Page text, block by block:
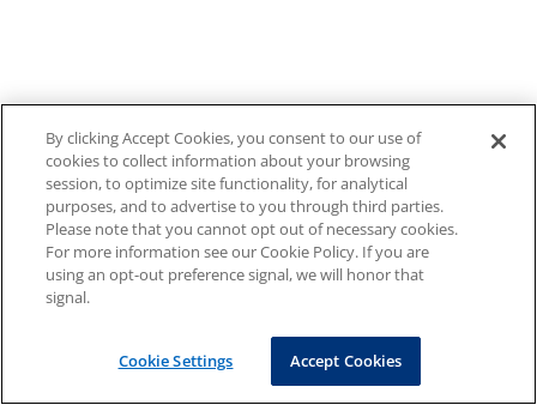
By clicking Accept Cookies, you consent to our use of
cookies to collect information about your browsing
session, to optimize site functionality, for analytical
purposes, and to advertise to you through third parties.
Please note that you cannot opt out of necessary cookies.
For more information see our Cookie Policy. If you are
using an opt-out preference signal, we will honor that
signal.
Cookie Settings Accept Cookies